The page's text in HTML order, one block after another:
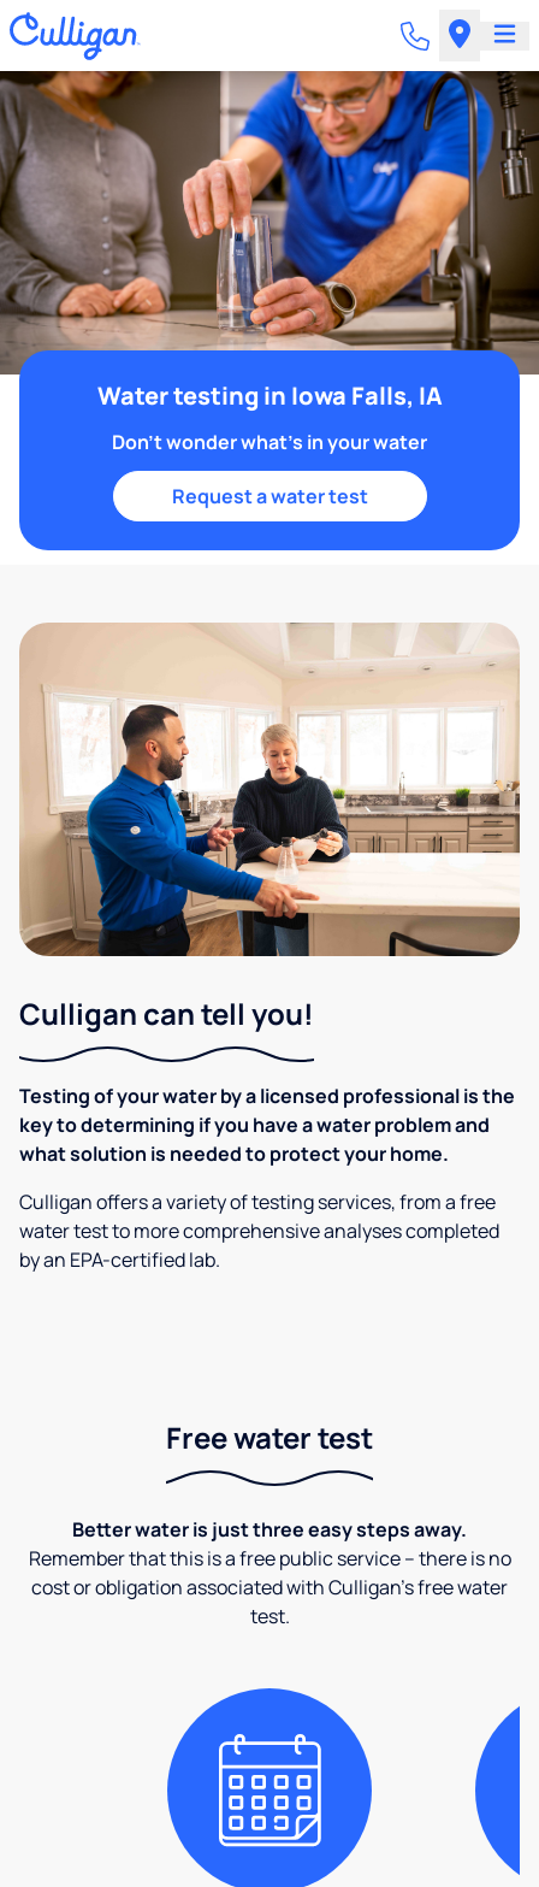
Water testing in Iowa Falls, IA
Don't wonder what's in your water
Request a water test
Culligan can tell you!
Testing of your water by a licensed professional is the
key to determining if you have a water problem and
what solution is needed to protect your home.
Culligan offers a variety of testing services, from a free
water test to more comprehensive analyses completed
by an EPA-certified lab.
Free water test
Better water is just three easy steps away.
Remember that this is a free public service – there is no
cost or obligation associated with Culligan's free water
test.